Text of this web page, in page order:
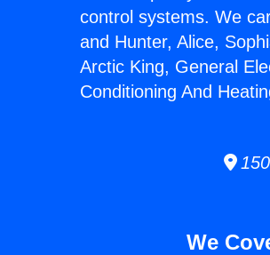
control systems. We
and Hunter, Alice,
Arctic King, General
Conditioning And
We